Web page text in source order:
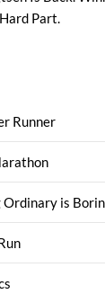
Part.
Runner
Ordinary is